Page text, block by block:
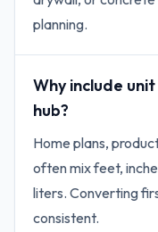
planning.
Why include
hub?
Home plans,
often mix feet,
liters. Converting
consistent.